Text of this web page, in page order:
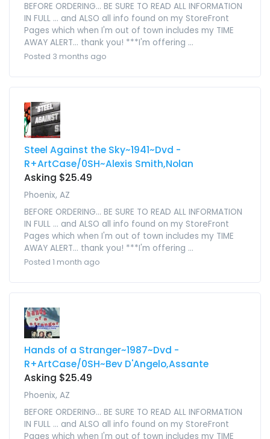
BEFORE ORDERING... BE SURE TO READ ALL INFORMATION
IN FULL ... and ALSO all info found on my StoreFront
Pages which when I'm out of town includes my TIME
AWAY ALERT... thank you! ***I'm offering ...
Posted 3 months ago
Steel Against the Sky~1941~Dvd -
R+ArtCase/0SH~Alexis Smith,Nolan
Asking $25.49
Phoenix, AZ
BEFORE ORDERING... BE SURE TO READ ALL INFORMATION
IN FULL ... and ALSO all info found on my StoreFront
Pages which when I'm out of town includes my TIME
AWAY ALERT... thank you! ***I'm offering ...
Posted 1 month ago
Hands of a Stranger~1987~Dvd -
R+ArtCase/0SH~Bev D'Angelo,Assante
Asking $25.49
Phoenix, AZ
BEFORE ORDERING... BE SURE TO READ ALL INFORMATION
IN FULL ... and ALSO all info found on my StoreFront
Pages which when I'm out of town includes my TIME